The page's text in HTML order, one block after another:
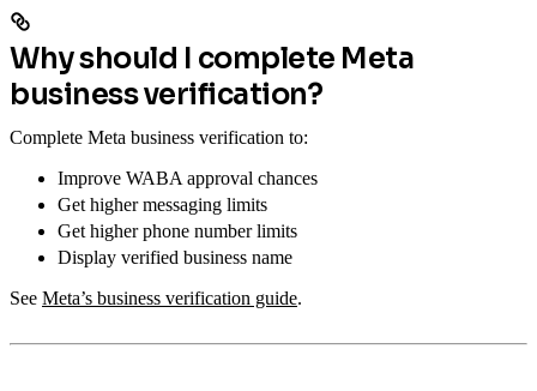
Why should I complete Meta
business verification?
Complete Meta business verification to:
Improve WABA approval chances
Get higher messaging limits
Get higher phone number limits
Display verified business name
See Meta’s business verification guide.